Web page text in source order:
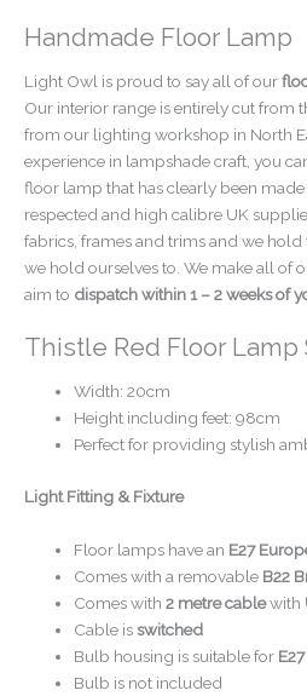
Handmade Floor Lamp
Light Owl is proud to say all of our
Our interior range is entirely cut from
from our lighting workshop in North
experience in lampshade craft, you
floor lamp that has clearly been
respected and high calibre UK
fabrics, frames and trims and we
we hold ourselves to. We make all of
aim to dispatch within 1 – 2 weeks of
Thistle Red Floor Lamp
Width: 20cm
Height including feet: 98cm
Perfect for providing stylish
Light Fitting & Fixture
Floor lamps have an E27
Comes with a removable B22
Comes with2 metre cablewith
Cable isswitched
Bulb housing is suitable for
Bulb is not included